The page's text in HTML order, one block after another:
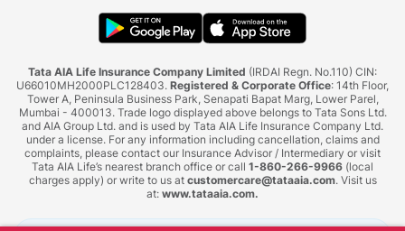
Tata AIA Life Insurance Company Limited (IRDAI Regn. No.110) CIN:
U66010MH2000PLC128403. Registered & Corporate Office: 14th Floor,
Tower A, Peninsula Business Park, Senapati Bapat Marg, Lower Parel,
Mumbai - 400013. Trade logo displayed above belongs to Tata Sons Ltd.
and AIA Group Ltd. and is used by Tata AIA Life Insurance Company Ltd.
under a license. For any information including cancellation, claims and
complaints, please contact our Insurance Advisor / Intermediary or visit
Tata AIA Life’s nearest branch office or call 1-860-266-9966 (local
charges apply) or write to us at customercare@tataaia.com. Visit us
at: www.tataaia.com.